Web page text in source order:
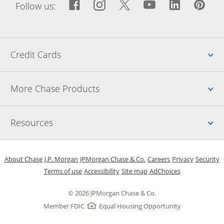
Follow us: Facebook icon links to
Opens Overlay
Instagram icon links
Opens Overlay
Twitter icon
Opens Overlay
YouTube
Opens
Credit Cards
More Chase Products
Resources
© 2026 JPMorgan Chase & Co.
Member FDIC
Equal Housing Opportunity
About Chase Opens in a new window
J.P. Morgan Opens in a new window
JPMorgan Chase & Co. Opens in a new window
CareersOpens in a new
PrivacyOpens in
Security
Terms of useOpens in a new window
AccessibilityOpens in a new window
Site mapOpens in the same
AdChoicesOpens Overlay